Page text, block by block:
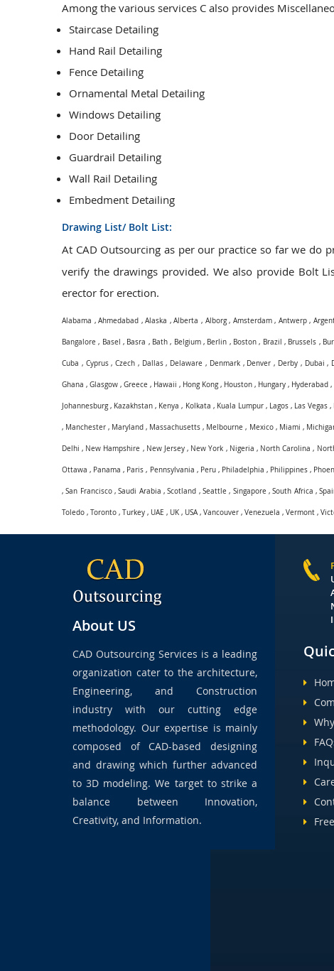
Among the various services C also provides
Staircase Detailing
Hand Rail Detailing
Fence Detailing
Ornamental Metal Detailing
Windows Detailing
Door Detailing
Guardrail Detailing
Wall Rail Detailing
Embedment Detailing
Drawing List/ Bolt List:
At CAD Outsourcing as per our practice so far we do
verify the drawings provided. We also provide Bolt
erector for erection.
Alabama ,Ahmedabad ,Alaska ,Alberta , Alborg, Amsterdam, Antwerp,
Bangalore , Basel , Basra , Bath , Belgium, Berlin , Boston , Brazil , Brussels ,
Cuba , Cyprus,Czech , Dallas, Delaware , Denmark, Denver , Derby, Dubai ,
Ghana ,Glasgow ,Greece , Hawaii , Hong Kong, Houston , Hungary , Hyderabad ,
Johannesburg, Kazakhstan , Kenya , Kolkata , Kuala Lumpur, Lagos, Las Vegas ,
, Manchester , Maryland , Massachusetts , Melbourne , Mexico, Miami ,
Delhi , New Hampshire , New Jersey, New York , Nigeria , North Carolina ,
Ottawa , Panama , Paris , Pennsylvania , Peru, Philadelphia , Philippines ,
,San Francisco,Saudi Arabia ,Scotland , Seattle , Singapore ,South Africa ,
Toledo , Toronto , Turkey , UAE , UK , USA, Vancouver , Venezuela , Vermont ,
About US
CAD Outsourcing Services is a leading
organization cater to the architecture,
Engineering, and Construction
industry with our cutting edge
methodology. Our expertise is mainly
composed of CAD-based designing
and drawing which further advanced
to 3D modeling. We target to strike a
balance between Innovation,
Creativity, and Information.